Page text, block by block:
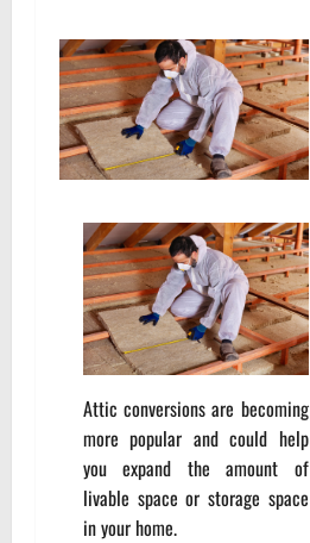
Attic conversions are becoming
more popular and could help
you expand the amount of
livable space or storage space
in your home.